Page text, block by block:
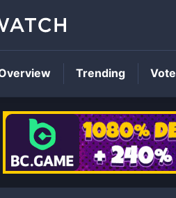
Trending Vote